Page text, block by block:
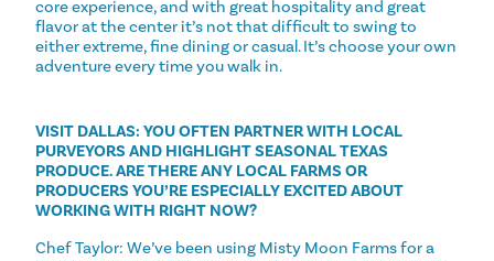
core experience, and with great hospitality and great
flavor at the center it’s not that difficult to swing to
either extreme, fine dining or casual. It’s choose your own
adventure every time you walk in.
VISIT DALLAS: YOU OFTEN PARTNER WITH LOCAL
PURVEYORS AND HIGHLIGHT SEASONAL TEXAS
PRODUCE. ARE THERE ANY LOCAL FARMS OR
PRODUCERS YOU’RE ESPECIALLY EXCITED ABOUT
WORKING WITH RIGHT NOW?
Chef Taylor: We’ve been using Misty Moon Farms for a